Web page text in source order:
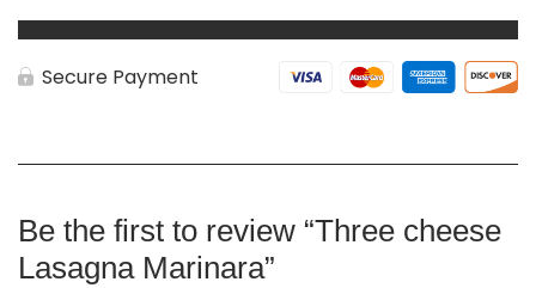
Secure Payment
Be the first to review “Three cheese
Lasagna Marinara”